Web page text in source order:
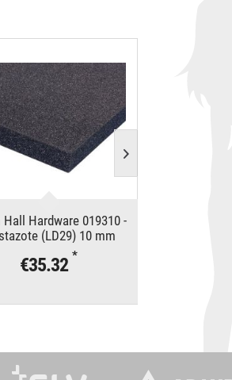
Hall Hardware 019310 -
(LD29) 10 mm
€35.32 *